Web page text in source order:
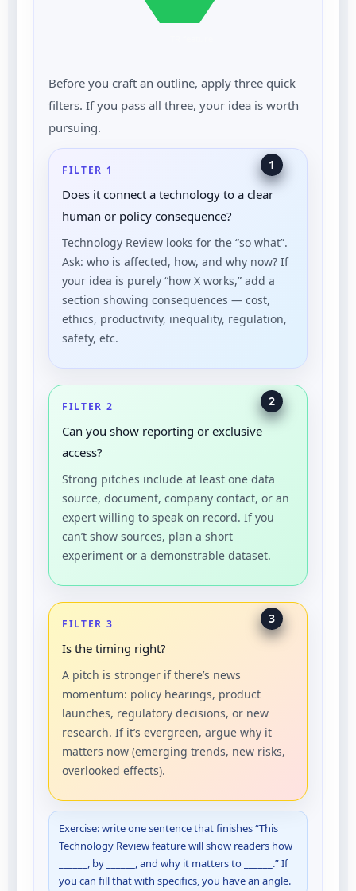
Before you craft an outline, apply three quick
filters. If you pass all three, your idea is worth
pursuing.
1
FILTER 1
Does it connect a technology to a clear
human or policy consequence?
Technology Review looks for the “so what”.
Ask: who is affected, how, and why now? If
your idea is purely “how X works,” add a
section showing consequences — cost,
ethics, productivity, inequality, regulation,
safety, etc.
2
FILTER 2
Can you show reporting or exclusive
access?
Strong pitches include at least one data
source, document, company contact, or an
expert willing to speak on record. If you
can’t show sources, plan a short
experiment or a demonstrable dataset.
3
FILTER 3
Is the timing right?
A pitch is stronger if there’s news
momentum: policy hearings, product
launches, regulatory decisions, or new
research. If it’s evergreen, argue why it
matters now (emerging trends, new risks,
overlooked effects).
Exercise: write one sentence that finishes “This
Technology Review feature will show readers how
______, by ______, and why it matters to ______.” If
you can fill that with specifics, you have an angle.